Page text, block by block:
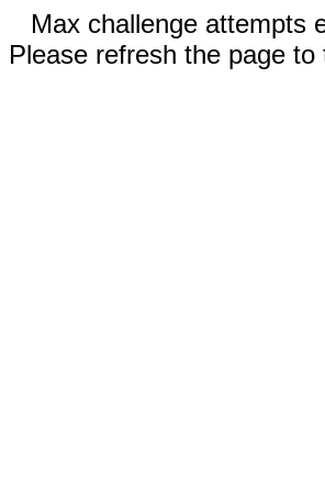
Max challenge attempts
Please refresh the page to